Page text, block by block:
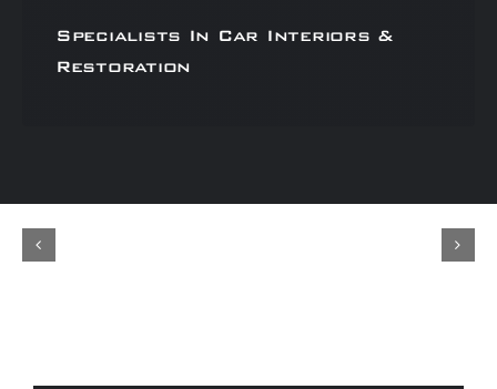
Specialists In Car Interiors &
Restoration